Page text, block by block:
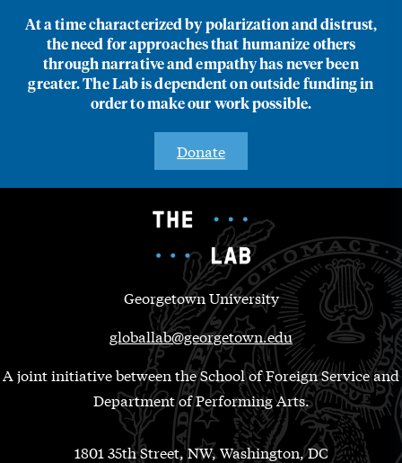
At a time characterized by polarization and distrust,
the need for approaches that humanize others
through narrative and empathy has never been
greater. The Lab is dependent on outside funding in
order to make our work possible.
Donate
Georgetown University
globallab@georgetown.edu
A joint initiative between the School of Foreign Service and
Department of Performing Arts.
1801 35th Street, NW, Washington, DC